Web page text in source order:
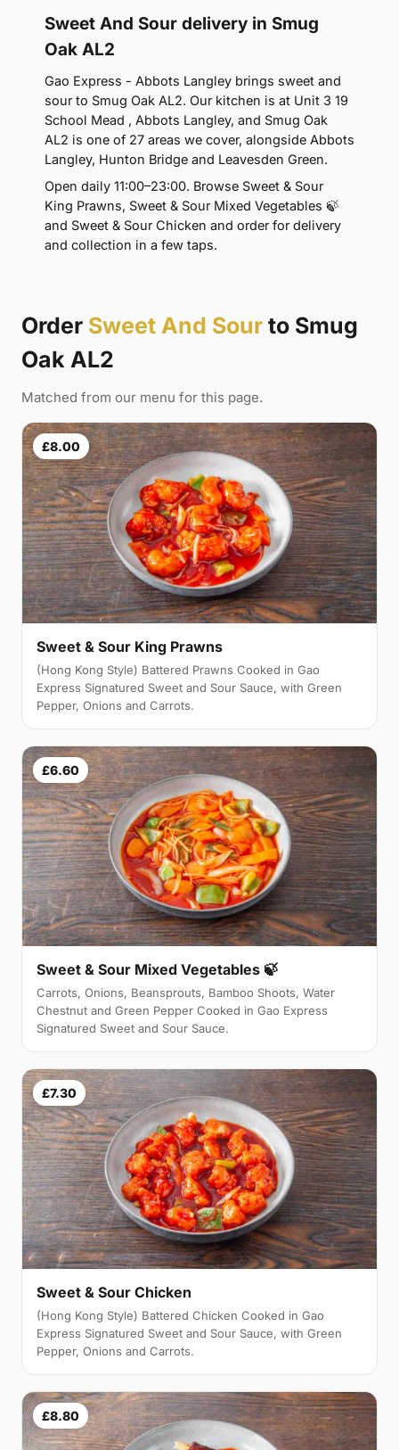
Sweet And Sour delivery in Smug
Oak AL2
Gao Express - Abbots Langley brings sweet and
sour to Smug Oak AL2. Our kitchen is at Unit 3 19
School Mead , Abbots Langley, and Smug Oak
AL2 is one of 27 areas we cover, alongside Abbots
Langley, Hunton Bridge and Leavesden Green.
Open daily 11:00–23:00. Browse Sweet & Sour
King Prawns, Sweet & Sour Mixed Vegetables 🍃
and Sweet & Sour Chicken and order for delivery
and collection in a few taps.
Order Sweet And Sour to Smug
Oak AL2
Matched from our menu for this page.
£8.00
Sweet & Sour King Prawns
(Hong Kong Style) Battered Prawns Cooked in Gao
Express Signatured Sweet and Sour Sauce, with Green
Pepper, Onions and Carrots.
£6.60
Sweet & Sour Mixed Vegetables 🍃
Carrots, Onions, Beansprouts, Bamboo Shoots, Water
Chestnut and Green Pepper Cooked in Gao Express
Signatured Sweet and Sour Sauce.
£7.30
Sweet & Sour Chicken
(Hong Kong Style) Battered Chicken Cooked in Gao
Express Signatured Sweet and Sour Sauce, with Green
Pepper, Onions and Carrots.
£8.80